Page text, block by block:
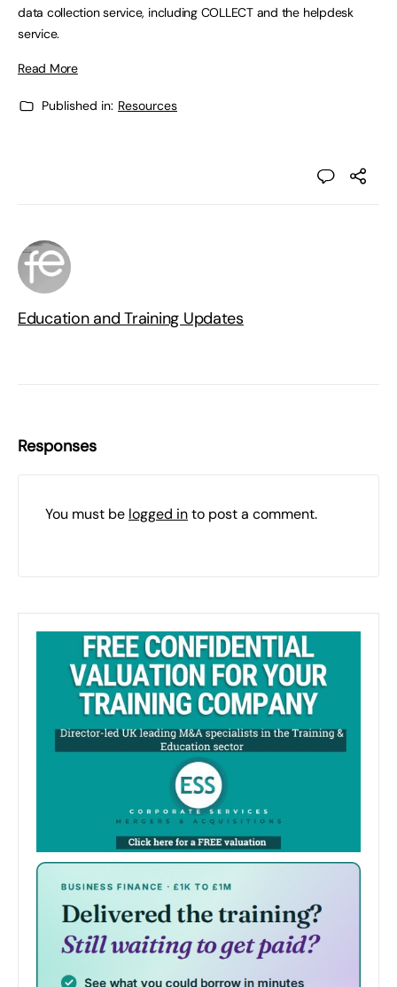
data collection service, including COLLECT and the helpdesk
service.
Read More
Published in: Resources
Education and Training Updates
Responses
You must be logged into post a comment.